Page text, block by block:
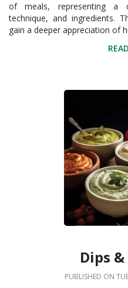
of meals, representing a
technique, and ingredients.
gain a deeper appreciation of
Dips
PUBLISHED ON